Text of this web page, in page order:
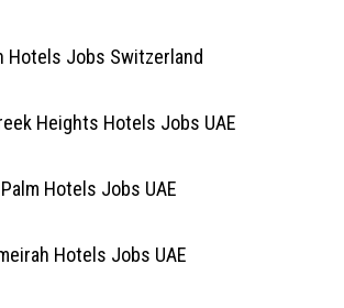
Hotels Jobs Switzerland
Heights Hotels Jobs UAE
Hotels Jobs UAE
Hotels Jobs UAE